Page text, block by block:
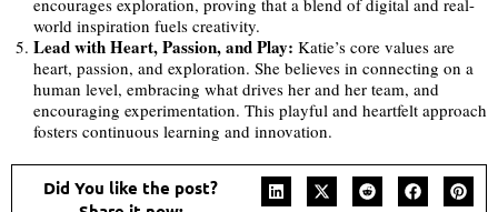
world inspiration fuels creativity.
Lead with Heart, Passion, and Play: Katie’s core values are
heart, passion, and exploration. She believes in connecting on a
human level, embracing what drives her and her team, and
encouraging experimentation. This playful and heartfelt approach
fosters continuous learning and innovation.
Did You like the post?